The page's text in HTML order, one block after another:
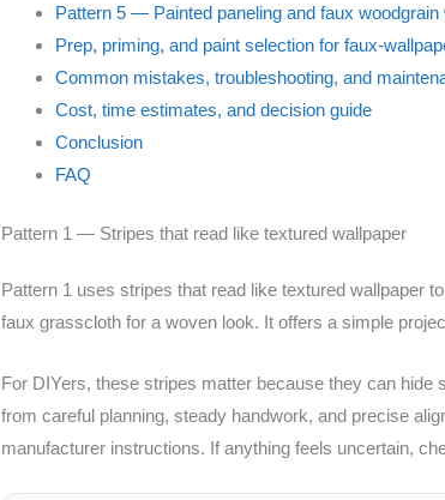
Pattern 5 — Painted paneling and faux woodgrain
Prep, priming, and paint selection for faux-
Common mistakes, troubleshooting, and
Cost, time estimates, and decision guide
Conclusion
FAQ
Pattern 1 — Stripes that read like textured wallpaper
Pattern 1 uses stripes that read like textured wallpaper
faux grasscloth for a woven look. It offers a simple
For DIYers, these stripes matter because they can hide
from careful planning, steady handwork, and precise
manufacturer instructions. If anything feels uncertain,